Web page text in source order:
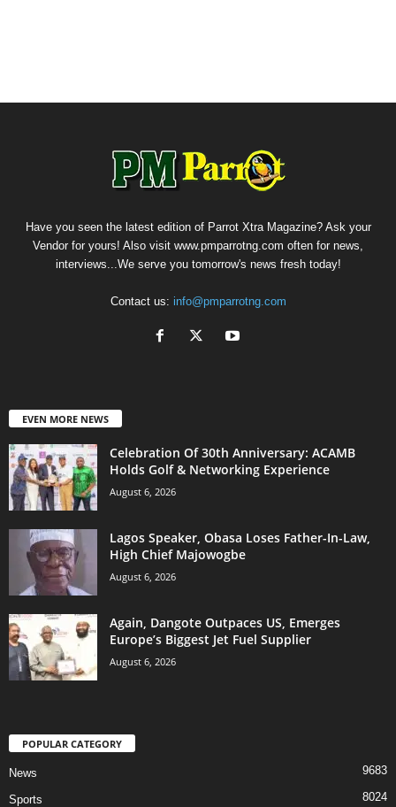
Have you seen the latest edition of Parrot Xtra Magazine? Ask your
Vendor for yours! Also visit www.pmparrotng.com often for news,
interviews...We serve you tomorrow's news fresh today!
Contact us: info@pmparrotng.com
EVEN MORE NEWS
Celebration Of 30th Anniversary: ACAMB
Holds Golf & Networking Experience
August 6, 2026
Lagos Speaker, Obasa Loses Father-In-Law,
High Chief Majowogbe
August 6, 2026
Again, Dangote Outpaces US, Emerges
Europe’s Biggest Jet Fuel Supplier
August 6, 2026
POPULAR CATEGORY
News 9683
Sports 8024